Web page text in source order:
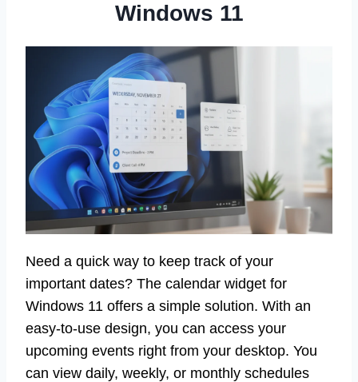
Windows 11
Need a quick way to keep track of your
important dates? The calendar widget for
Windows 11 offers a simple solution. With an
easy-to-use design, you can access your
upcoming events right from your desktop. You
can view daily, weekly, or monthly schedules